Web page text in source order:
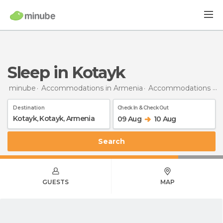
Sleep in Kotayk
minube Accommodations in Armenia Accommodations in Kotayk
Destination Check In & Check Out
09 Aug 10 Aug
Search
GUESTS MAP